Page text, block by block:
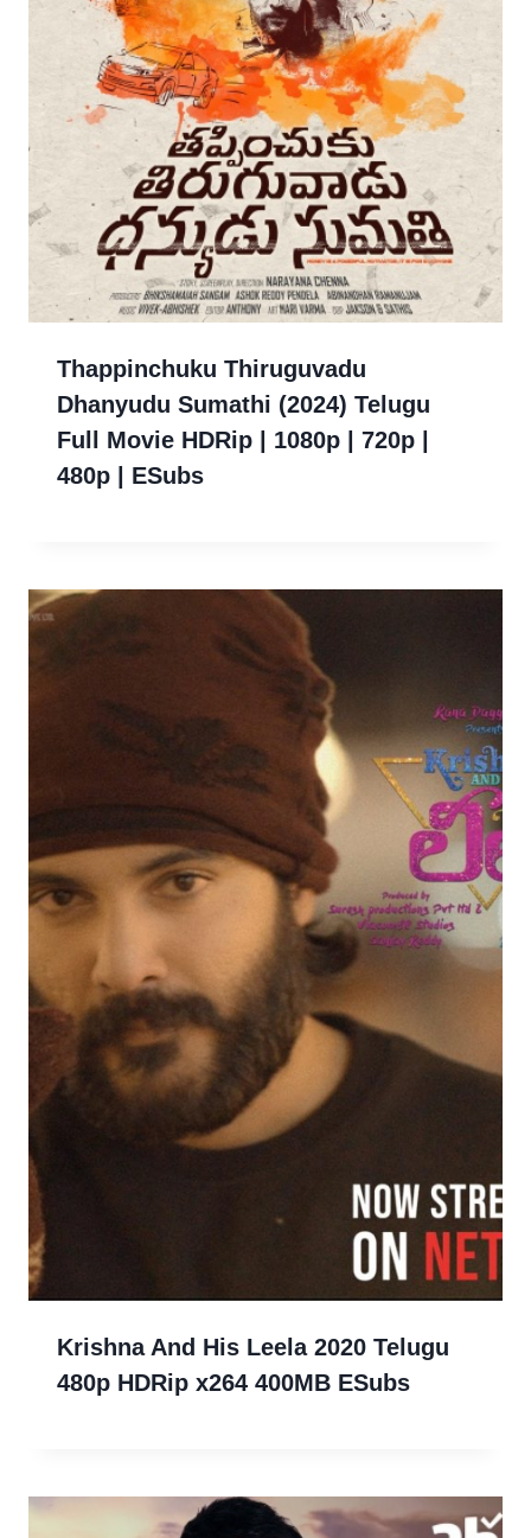
Thappinchuku Thiruguvadu
Dhanyudu Sumathi (2024) Telugu
Full Movie HDRip | 1080p | 720p |
480p | ESubs
Krishna And His Leela 2020 Telugu
480p HDRip x264 400MB ESubs